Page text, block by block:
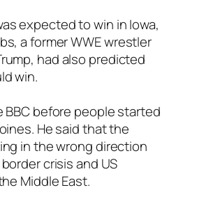
expected to win in Iowa,
a former WWE wrestler
had also predicted
win.
BBC before people started
He said that the
in the wrong direction
crisis and US
Middle East.